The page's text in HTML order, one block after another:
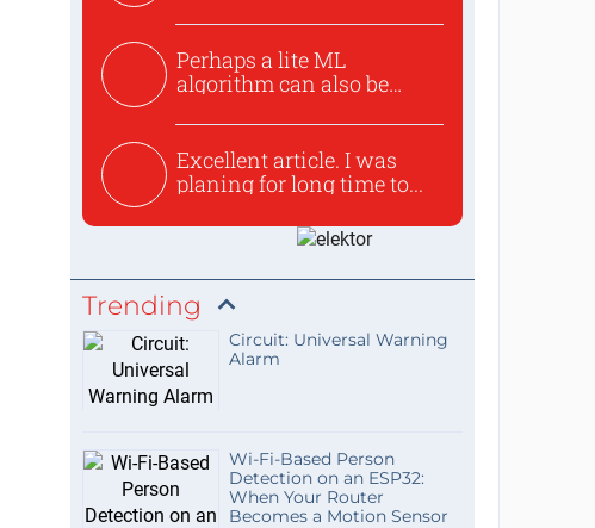
Perhaps a lite ML
algorithm can also be
Excellent article. I was
planing for long time to...
Trending
Circuit: Universal Warning
Alarm
Wi-Fi-Based Person
Detection on an ESP32:
When Your Router
Becomes a Motion Sensor